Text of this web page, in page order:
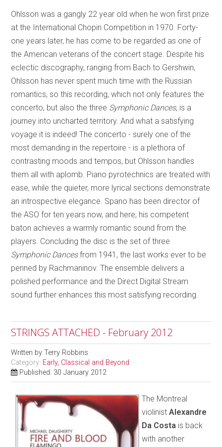
Ohlsson was a gangly 22 year old when he won first prize
at the International Chopin Competition in 1970. Forty-
one years later, he has come to be regarded as one of
the American veterans of the concert stage. Despite his
eclectic discography, ranging from Bach to Gershwin,
Ohlsson has never spent much time with the Russian
romantics, so this recording, which not only features the
concerto, but also the three Symphonic Dances, is a
journey into uncharted territory. And what a satisfying
voyage it is indeed! The concerto - surely one of the
most demanding in the repertoire - is a plethora of
contrasting moods and tempos, but Ohlsson handles
them all with aplomb. Piano pyrotechnics are treated with
ease, while the quieter, more lyrical sections demonstrate
an introspective elegance. Spano has been director of
the ASO for ten years now, and here, his competent
baton achieves a warmly romantic sound from the
players. Concluding the disc is the set of three
Symphonic Dancesfrom 1941, the last works ever to be
penned by Rachmaninov. The ensemble delivers a
polished performance and the Direct Digital Stream
sound further enhances this most satisfying recording.
STRINGS ATTACHED - February 2012
Written byTerry Robbins
Category: Early, Classical and Beyond
Published: 30 January 2012
The Montreal
violinistAlexandre
Da Costa is back
with another